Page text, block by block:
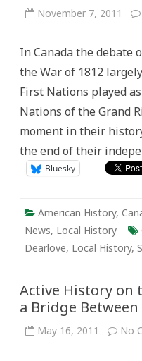
November 7, 2011
In Canada the debate
the War of 1812
First Nations played
Nations of the Grand
moment in their
the end of their
Bluesky
American History,
News, Local History
Dearlove, Local History,
Active History on
a Bridge
May 16, 2011 No